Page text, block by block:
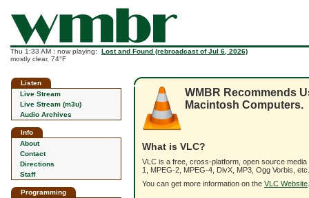
Thu 1:33 AM : now playing: Lost and Found (rebroadcast of Jul 6, 2026)
mostly clear, 74°F
Listen
Live Stream
Live Stream (m3u)
Audio Archives
Info
About
Contact
Directions
Staff
Programming
WMBR Recommends
Macintosh Computers.
What is VLC?
VLC is a free, cross-platform, open source
1, MPEG-2, MPEG-4, DivX, MP3, Ogg Vorbis,
You can get more information on the VLC Website